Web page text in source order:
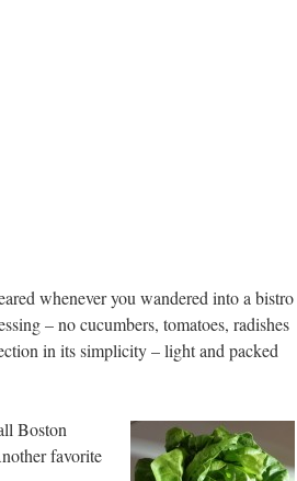
whenever you wandered into a bistro
– no cucumbers, tomatoes, radishes
in its simplicity – light and packed
Boston
favorite